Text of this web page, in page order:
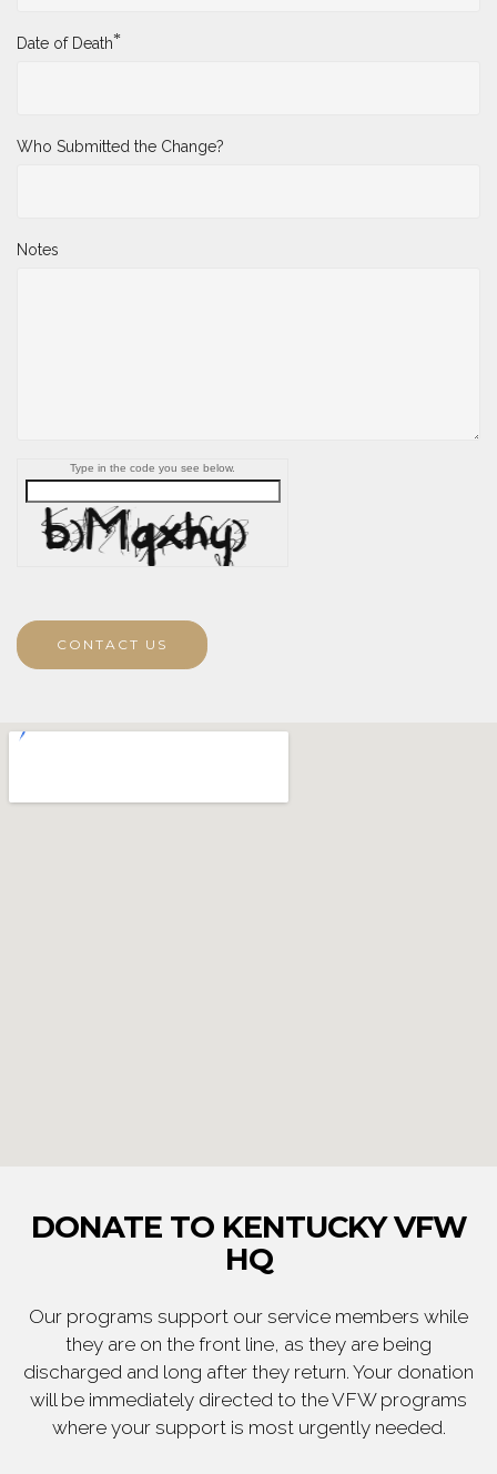
Date of Death*
Who Submitted the Change?
Notes
Type in the code you see below.
CONTACT US
DONATE TO KENTUCKY VFW
HQ
Our programs support our service members while
they are on the front line, as they are being
discharged and long after they return. Your donation
will be immediately directed to the VFW programs
where your support is most urgently needed.